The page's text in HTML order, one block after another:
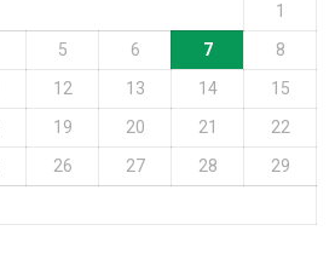
1
5 6 7
8
12 13 14
15
19 20 21
22
26 27 28
29